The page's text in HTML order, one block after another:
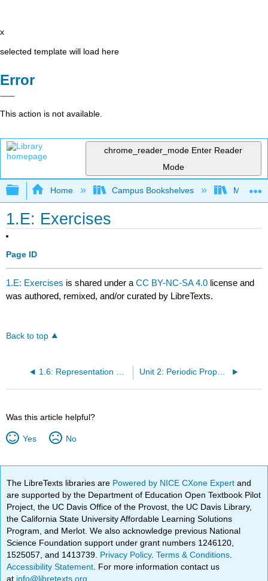
x
selected template will load here
Error
This action is not available.
chrome_reader_mode Enter Reader
Mode
Expand/collapse global hierarchy
Home Campus Bookshelves Mount
1.E: Exercises
Page ID
1.E: Exercises is shared under aCC BY-NC-SA 4.0 license and
was authored, remixed, and/or curated by LibreTexts.
Back to top
1.6: Representation of Orbitals Unit 2: Periodic Properties of the Elements
Was this article helpful?
Yes No
The LibreTexts libraries are Powered by NICE CXone Expertand
are supported by the Department of Education Open Textbook Pilot
Project, the UC Davis Office of the Provost, the UC Davis Library,
the California State University Affordable Learning Solutions
Program, and Merlot. We also acknowledge previous National
Science Foundation support under grant numbers 1246120,
1525057, and 1413739. Privacy Policy.Terms & Conditions
Accessibility Statement . For more information contact us
at info@libretexts.org